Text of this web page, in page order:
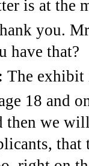
is at the
you.
have that?
The exhibit
18 and
then we